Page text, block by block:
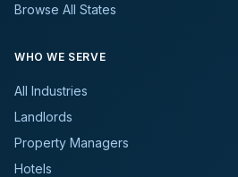
Browse All States
WHO WE SERVE
All Industries
Landlords
Property Managers
Hotels